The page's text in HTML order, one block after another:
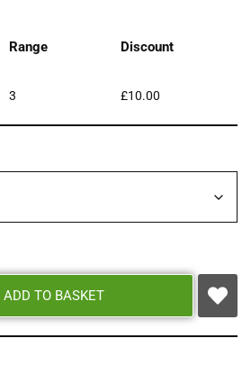
Range Discount
3 £10.00
ADD TO BASKET